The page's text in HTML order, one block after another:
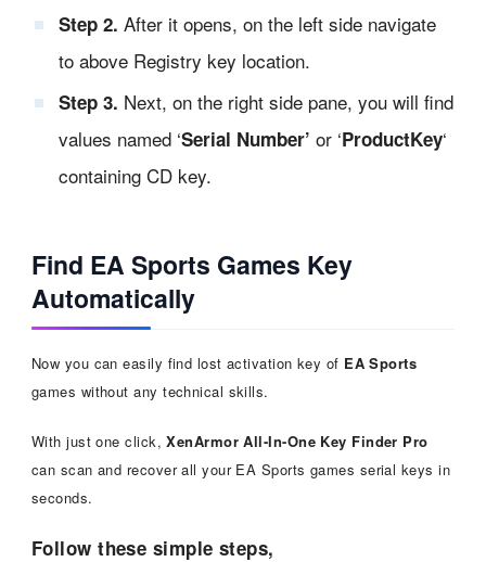
Step 2. After it opens, on the left side navigate
to above Registry key location.
Step 3. Next, on the right side pane, you will find
values named ‘Serial Number’ or ‘ProductKey‘
containing CD key.
Find EA Sports Games Key
Automatically
Now you can easily find lost activation key of EA Sports
games without any technical skills.
With just one click,XenArmor All-In-One Key Finder Pro
can scan and recover all your EA Sports games serial keys in
seconds.
Follow these simple steps,